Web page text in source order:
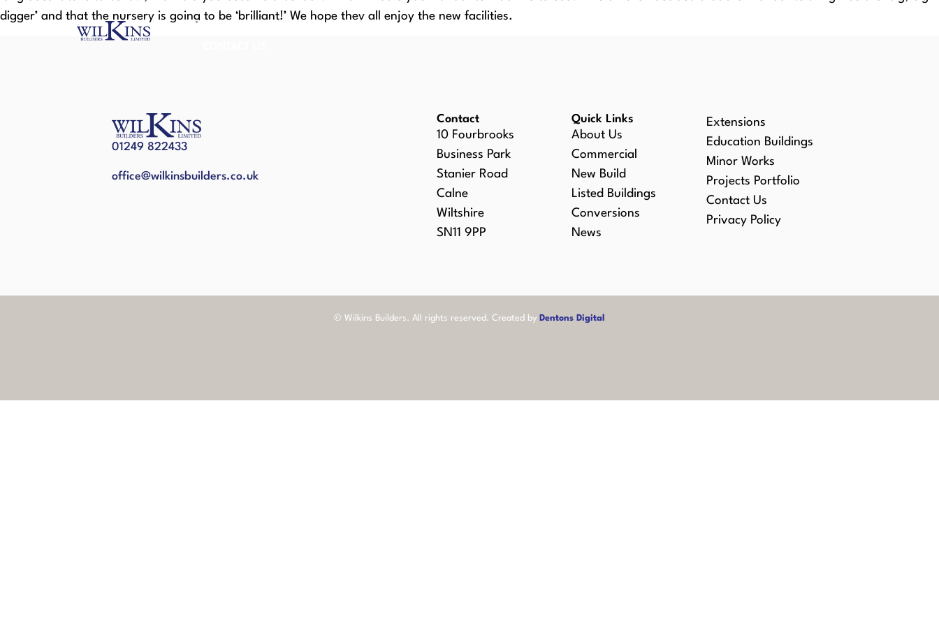
HOME SERVICES
digger’ and that the nursery is going to be ‘brilliant!’ We hope they all enjoy the new facilities.
01249 822433
office@wilkinsbuilders.co.uk
Contact
10 Fourbrooks
Business Park
Stanier Road
Calne
Wiltshire
SN11 9PP
Quick Links
About Us
Commercial
New Build
Listed Buildings
Conversions
News
Extensions
Education Buildings
Minor Works
Projects Portfolio
Contact Us
Privacy Policy
© Wilkins Builders. All rights reserved. Created by Dentons Digital